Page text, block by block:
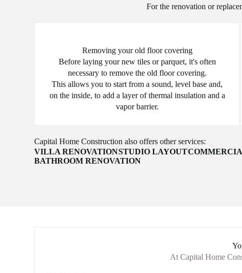
For the renovation or
Removing your old floor covering
Before laying your new tiles or parquet, it's often
necessary to remove the old floor covering.
This allows you to start from a sound, level base and,
on the inside, to add a layer of thermal insulation and a
vapor barrier.
Capital Home Construction also offers other services:
VILLA RENOVATIONSTUDIO LAYOUT
BATHROOM RENOVATION
At Capital Home